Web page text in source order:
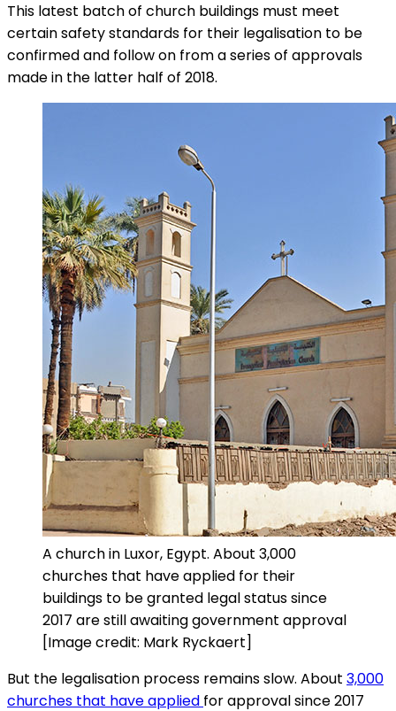
This latest batch of church buildings must meet
certain safety standards for their legalisation to be
confirmed and follow on from a series of approvals
made in the latter half of 2018.
A church in Luxor, Egypt. About 3,000
churches that have applied for their
buildings to be granted legal status since
2017 are still awaiting government approval
[Image credit: Mark Ryckaert]
But the legalisation process remains slow. About 3,000
churches that have applied for approval since 2017